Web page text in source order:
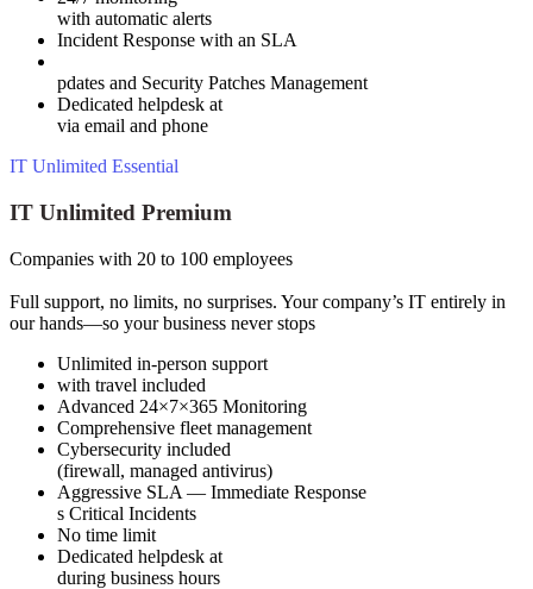
with automatic alerts
Incident Response with an SLA
pdates and Security Patches Management
Dedicated helpdesk at
via email and phone
IT Unlimited Essential
IT Unlimited Premium
Companies with 20 to 100 employees
Full support, no limits, no surprises. Your company’s IT entirely in
our hands—so your business never stops
Unlimited in-person support
with travel included
Advanced 24×7×365 Monitoring
Comprehensive fleet management
Cybersecurity included
(firewall, managed antivirus)
Aggressive SLA — Immediate Response
s Critical Incidents
No time limit
Dedicated helpdesk at
during business hours